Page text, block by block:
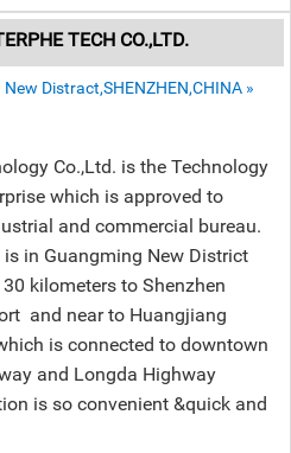
TECH CO.,LTD.
Distract,SHENZHEN,CHINA »
Co.,Ltd. is the Technology
which is approved to
and commercial bureau.
is in Guangming New District
kilometers to Shenzhen
and near to Huangjiang
is connected to downtown
and Longda Highway
is so convenient &quick and